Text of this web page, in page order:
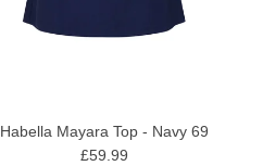
Habella Mayara Top - Navy 69
£59.99